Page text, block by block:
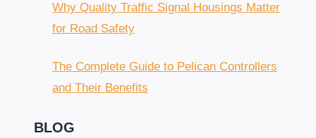
Why Quality Traffic Signal Housings Matter
for Road Safety
The Complete Guide to Pelican Controllers
and Their Benefits
BLOG